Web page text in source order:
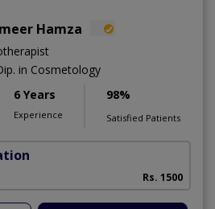
Hamza
in Cosmetology
6 Years
Experience
98%
Satisfied Patients
Rs. 1500